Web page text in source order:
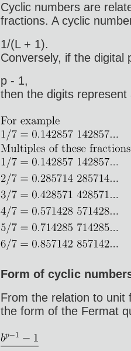
Cyclic numbers are
fractions. A cyclic
1/(L + 1).
Conversely, if the digital
p - 1,
then the digits represent
Form of cyclic
From the relation to unit
the form of the Fermat